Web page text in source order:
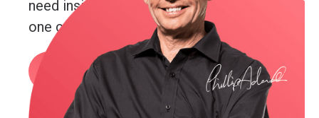
need insight. Real insight. And you’re just
one conversation away from getting it.
Book a call or email me